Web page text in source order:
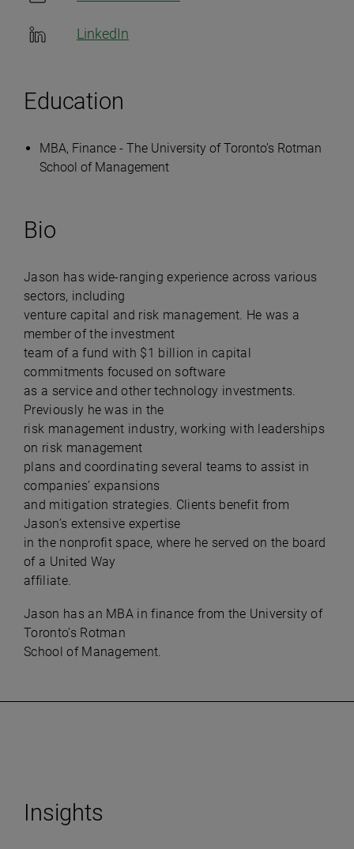
LinkedIn
Education
MBA, Finance - The University of Toronto’s Rotman
School of Management
Bio
Jason has wide-ranging experience across various
sectors, including
venture capital and risk management. He was a
member of the investment
team of a fund with $1 billion in capital
commitments focused on software
as a service and other technology investments.
Previously he was in the
risk management industry, working with leaderships
on risk management
plans and coordinating several teams to assist in
companies’ expansions
and mitigation strategies. Clients benefit from
Jason’s extensive expertise
in the nonprofit space, where he served on the board
of a United Way
affiliate.​
Jason has an MBA in finance from the University of
Toronto’s Rotman
School of Management.​
Insights